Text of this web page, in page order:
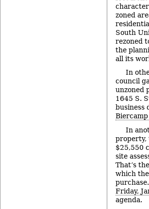
zoned
South
rezoned
the
all its
In
council
unzoned
1645 S.
business
In
property,
$25,550
site
That’s
which
Friday,
agenda.